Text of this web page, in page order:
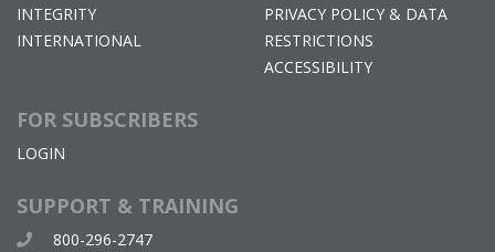
INTEGRITY
INTERNATIONAL
PRIVACY POLICY & DATA
RESTRICTIONS
ACCESSIBILITY
FOR SUBSCRIBERS
LOGIN
SUPPORT & TRAINING
800-296-2747